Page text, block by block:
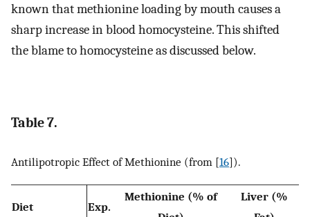
known that methionine loading by mouth causes a
sharp increase in blood homocysteine. This shifted
the blame to homocysteine as discussed below.
Table 7.
Antilipotropic Effect of Methionine (from [16]).
Diet Exp.
Methionine (% of
Liver (%